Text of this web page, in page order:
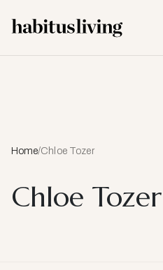
Home/Chloe Tozer
Chloe Tozer